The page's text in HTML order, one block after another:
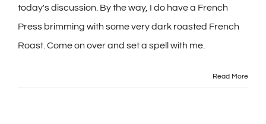
today's discussion. By the way, I do have a French
Press brimming with some very dark roasted French
Roast. Come on over and set a spell with me.
Read More